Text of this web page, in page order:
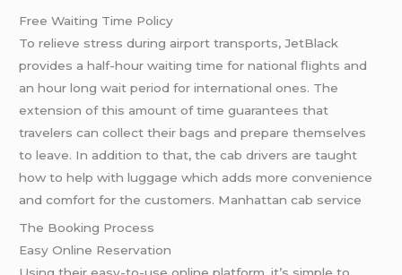
Free Waiting Time Policy
To relieve stress during airport transports, JetBlack
provides a half-hour waiting time for national flights and
an hour long wait period for international ones. The
extension of this amount of time guarantees that
travelers can collect their bags and prepare themselves
to leave. In addition to that, the cab drivers are taught
how to help with luggage which adds more convenience
and comfort for the customers. Manhattan cab service
The Booking Process
Easy Online Reservation